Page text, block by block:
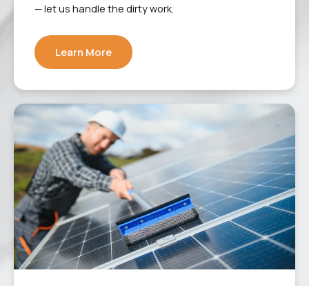
— let us handle the dirty work.
Learn More